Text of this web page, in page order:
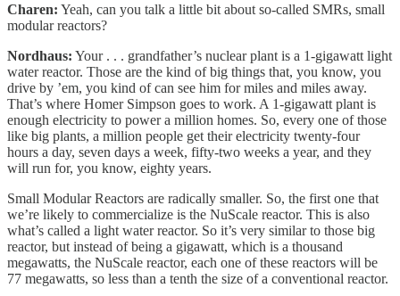
Charen: Yeah, can you talk a little bit about so-called SMRs, small
modular reactors?
Nordhaus: Your . . . grandfather’s nuclear plant is a 1-gigawatt light
water reactor. Those are the kind of big things that, you know, you
drive by ’em, you kind of can see him for miles and miles away.
That’s where Homer Simpson goes to work. A 1-gigawatt plant is
enough electricity to power a million homes. So, every one of those
like big plants, a million people get their electricity twenty-four
hours a day, seven days a week, fifty-two weeks a year, and they
will run for, you know, eighty years.
Small Modular Reactors are radically smaller. So, the first one that
we’re likely to commercialize is the NuScale reactor. This is also
what’s called a light water reactor. So it’s very similar to those big
reactor, but instead of being a gigawatt, which is a thousand
megawatts, the NuScale reactor, each one of these reactors will be
77 megawatts, so less than a tenth the size of a conventional reactor.